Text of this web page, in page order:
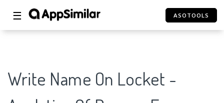
☰ ASOTOOLS
Write Name On Locket -